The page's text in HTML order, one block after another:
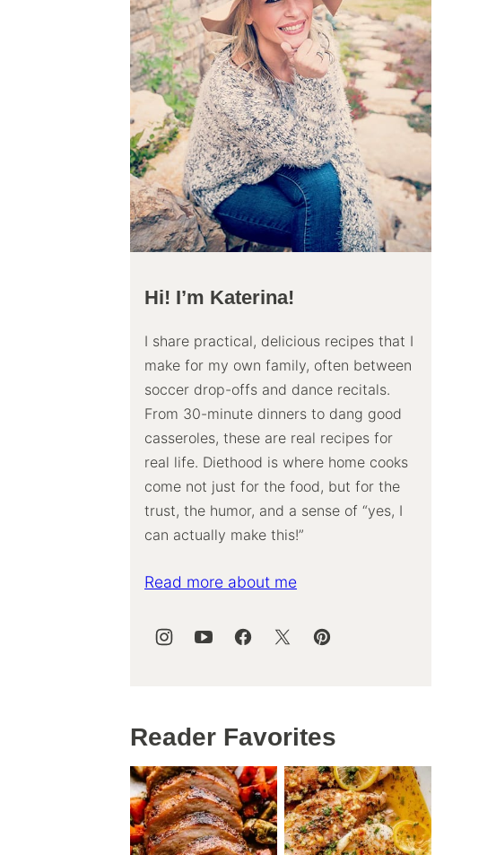
Hi! I’m Katerina!
I share practical, delicious recipes that I
make for my own family, often between
soccer drop-offs and dance recitals.
From 30-minute dinners to dang good
casseroles, these are real recipes for
real life. Diethood is where home cooks
come not just for the food, but for the
trust, the humor, and a sense of “yes, I
can actually make this!”
Read more about me
Reader Favorites